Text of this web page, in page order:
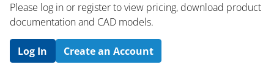
Please log in or register to ​view pricing, download product
documentation and CAD models.
Log In Create an Account